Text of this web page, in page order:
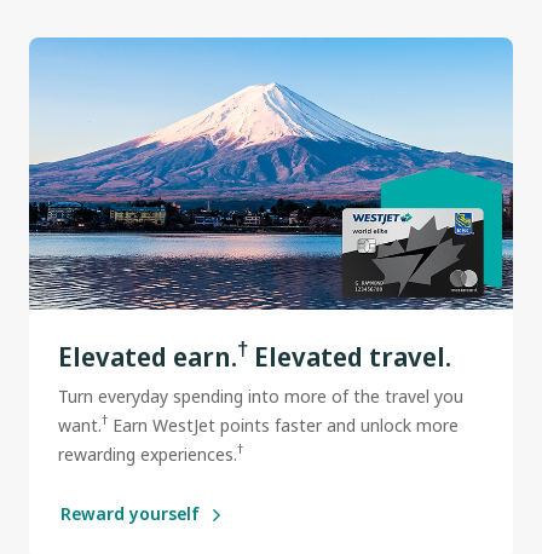
Elevated earn.† Elevated travel.
Turn everyday spending into more of the travel you
want.† Earn WestJet points faster and unlock more
rewarding experiences.†
Reward yourself